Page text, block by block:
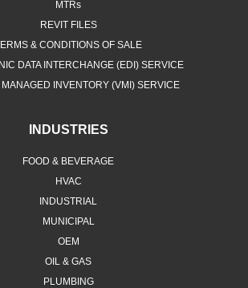
MTRs
REVIT FILES
& CONDITIONS OF SALE
DATA INTERCHANGE (EDI) SERVICE
INVENTORY (VMI) SERVICE
INDUSTRIES
FOOD & BEVERAGE
HVAC
INDUSTRIAL
MUNICIPAL
OEM
OIL & GAS
PLUMBING